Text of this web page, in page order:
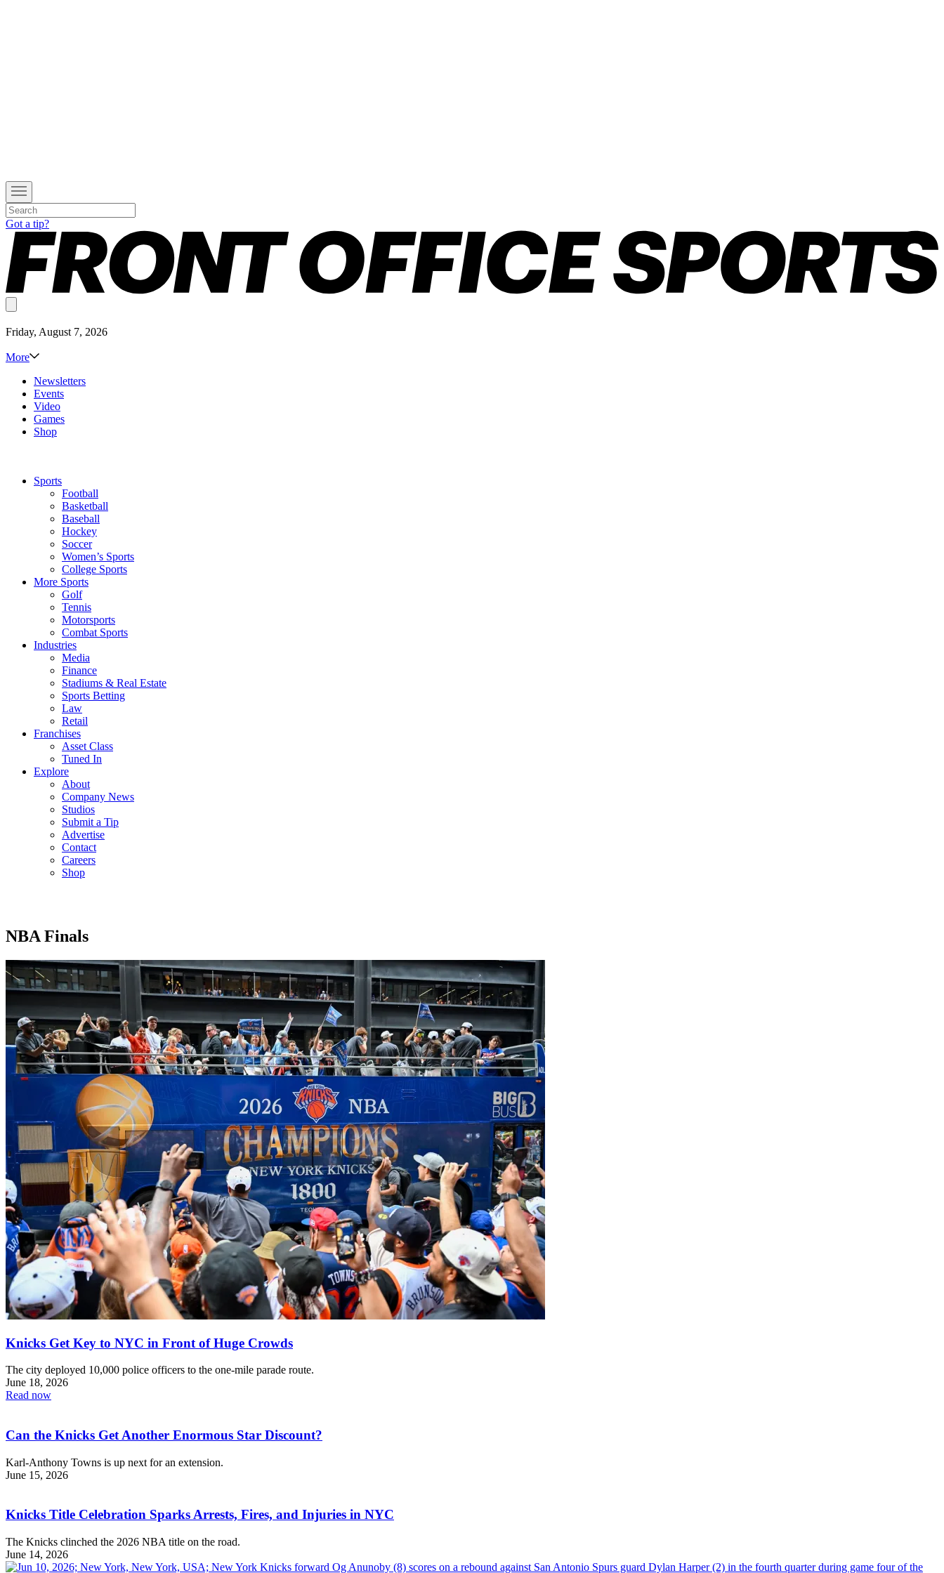
Got a tip?
Friday, August 7, 2026
More
Newsletters
Events
Video
Games
Shop
Sports
Football
Basketball
Baseball
Hockey
Soccer
Women’s Sports
College Sports
More Sports
Golf
Tennis
Motorsports
Combat Sports
Industries
Media
Finance
Stadiums & Real Estate
Sports Betting
Law
Retail
Franchises
Asset Class
Tuned In
Explore
About
Company News
Studios
Submit a Tip
Advertise
Contact
Careers
Shop
NBA Finals
Knicks Get Key to NYC in Front of Huge Crowds
The city deployed 10,000 police officers to the one-mile parade route.
June 18, 2026
Read now
Can the Knicks Get Another Enormous Star Discount?
Karl-Anthony Towns is up next for an extension.
June 15, 2026
Knicks Title Celebration Sparks Arrests, Fires, and Injuries in NYC
The Knicks clinched the 2026 NBA title on the road.
June 14, 2026